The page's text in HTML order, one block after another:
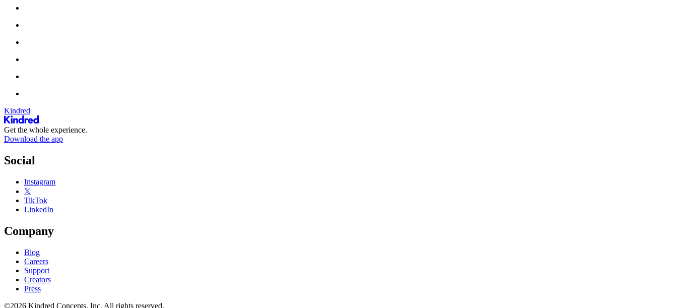
Kindred
Get the whole experience.
Download the app
Social
Instagram
𝕏
TikTok
LinkedIn
Company
Blog
Careers
Support
Creators
Press
©2026 Kindred Concepts, Inc. All rights reserved.